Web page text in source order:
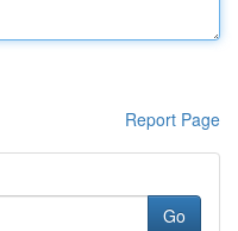
Report Page
Go